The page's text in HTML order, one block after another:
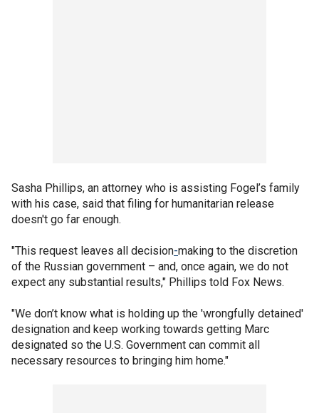
Sasha Phillips, an attorney who is assisting Fogel’s family
with his case, said that filing for humanitarian release
doesn't go far enough.
"This request leaves all decision-making to the discretion
of the Russian government – and, once again, we do not
expect any substantial results," Phillips told Fox News.
"We don’t know what is holding up the 'wrongfully detained'
designation and keep working towards getting Marc
designated so the U.S. Government can commit all
necessary resources to bringing him home."